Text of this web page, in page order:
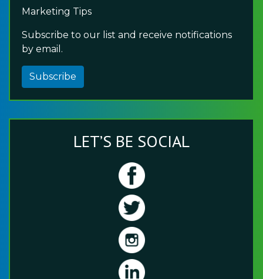
Marketing Tips
Subscribe to our list and receive notifications
by email.
Subscribe
LET’S BE SOCIAL